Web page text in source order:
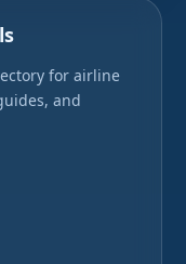
for airline
and